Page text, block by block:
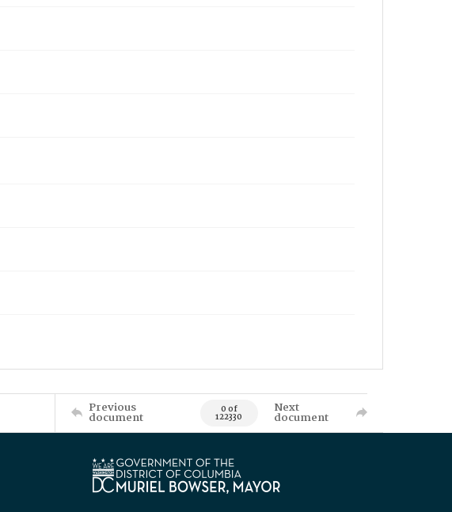
Previous
document 0 of
122330
Next
document